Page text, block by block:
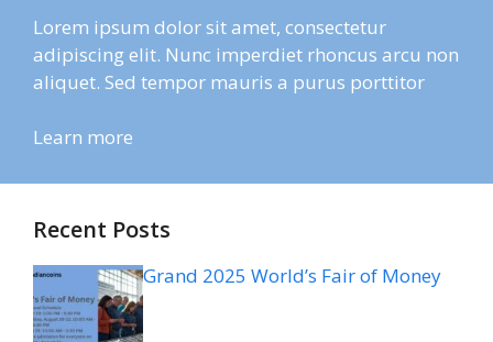
Lorem ipsum dolor sit amet, consectetur
adipiscing elit. Nunc imperdiet rhoncus arcu non
aliquet. Sed tempor mauris a purus porttitor
Learn more
Recent Posts
Grand 2025 World’s Fair of Money